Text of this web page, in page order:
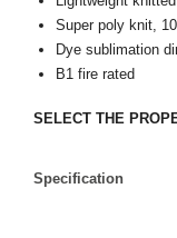
Super poly knit,
Dye sublimation
B1 fire rated
SELECT THE
Specification